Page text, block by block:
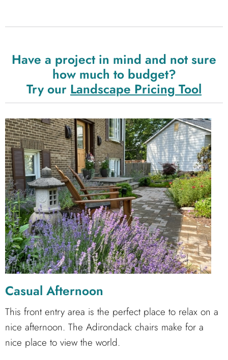
Have a project in mind and not sure
how much to budget?
Try our Landscape Pricing Tool
Casual Afternoon
This front entry area is the perfect place to relax on a
nice afternoon. The Adirondack chairs make for a
nice place to view the world.